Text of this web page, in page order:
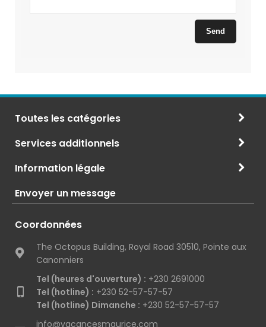
Toutes les catégories
Services additionnels
Information légale
Envoyer un message
Coordonnées
The Octopus Building, Royal Road 30510, Pointe aux
Canonniers
Tel (heures d'ouverture) : +230 2691000
Tel (hotline) : +230 52-57-57-57
Tel (hotline) Dimanche : +230 52-57-57-57
info@vacancesmaurice.com